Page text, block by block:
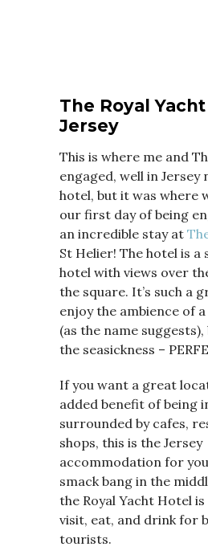
The Royal
Jersey
This is where me and
engaged, well in Jersey
hotel, but it was where
our first day of being
an incredible stay at
St Helier! The hotel is a
hotel with views over
the square. It’s such a
enjoy the ambience of
(as the name
the seasickness –
If you want a great
added benefit of being
surrounded by cafes,
shops, this is the Jersey
accommodation for
smack bang in the
the Royal Yacht Hotel
visit, eat, and drink for
tourists.